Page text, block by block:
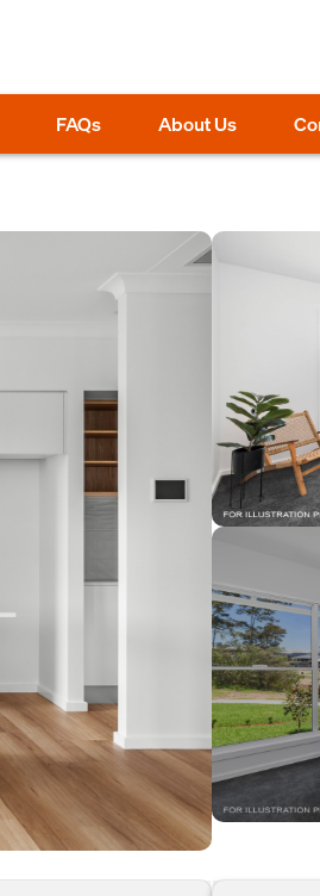
FAQs About Us